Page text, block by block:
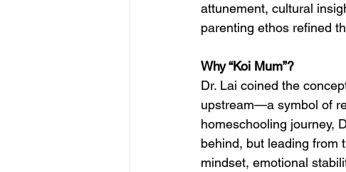
attunement, cultural
parenting ethos refined
Why “Koi Mum”?
Dr. Lai coined the
upstream—a symbol of
homeschooling journey,
behind, but leading from
mindset, emotional